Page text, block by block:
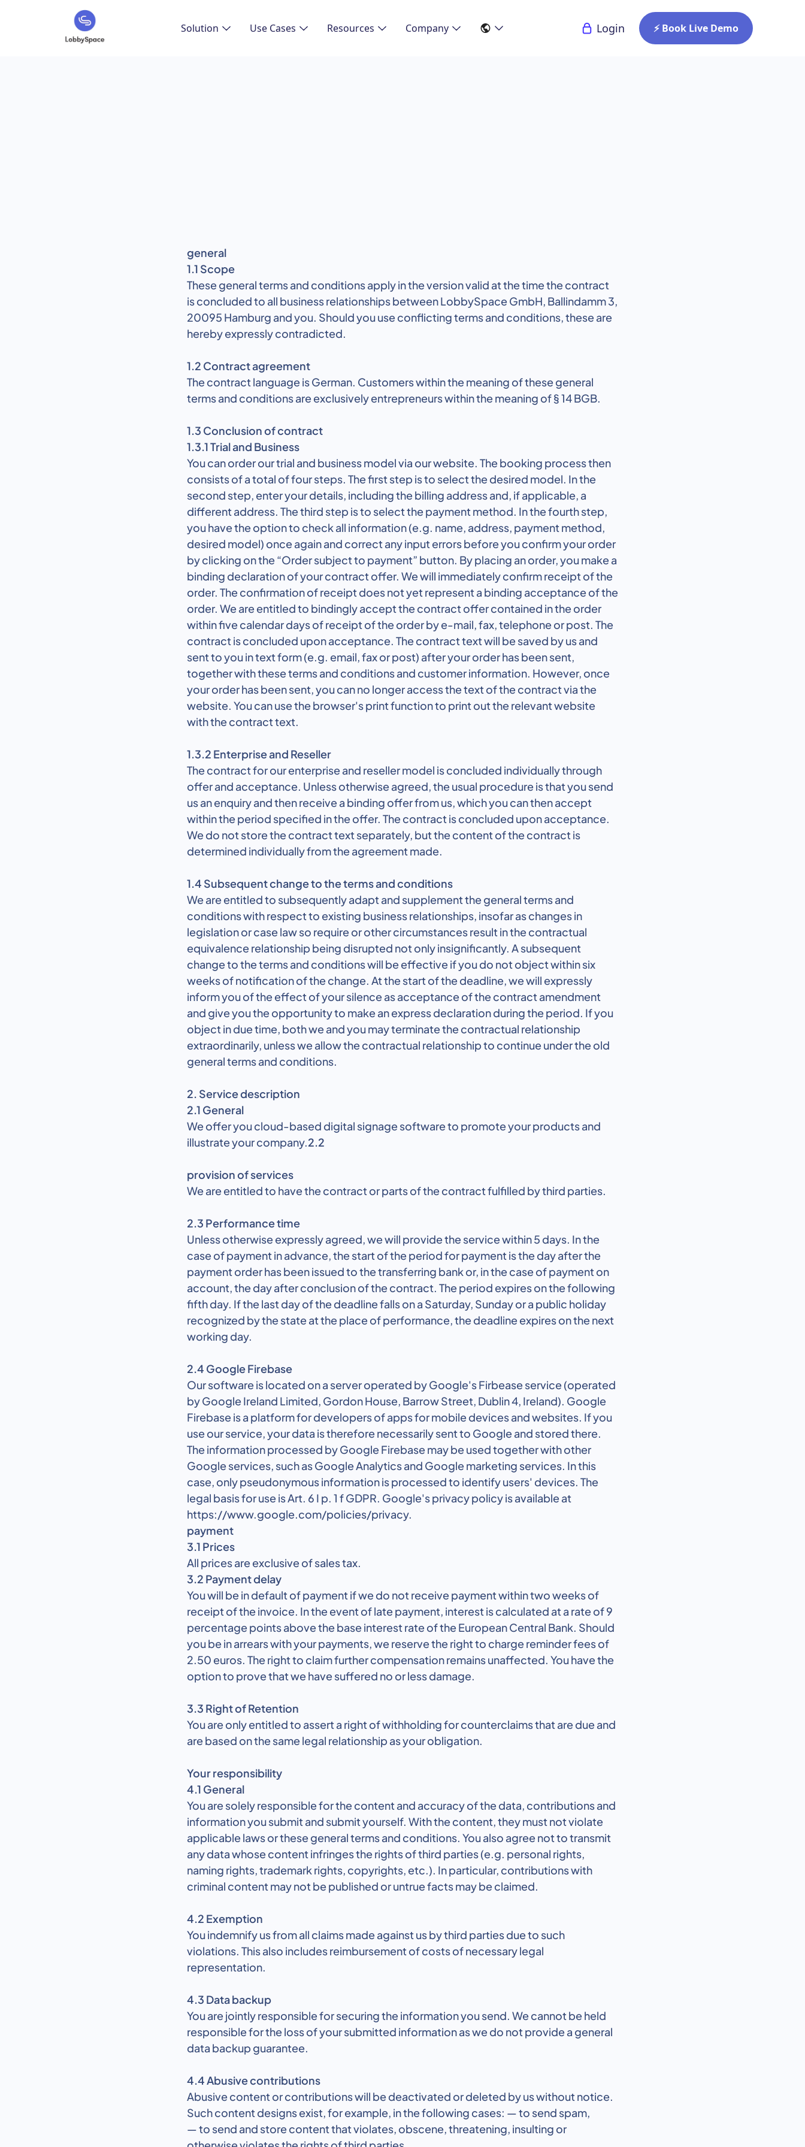
Solution Use Cases Resources Company Login ⚡ Book Live Demo
general
1.1 Scope
These general terms and conditions apply in the version valid at the time the contract
is concluded to all business relationships between LobbySpace GmbH, Ballindamm 3,
20095 Hamburg and you. Should you use conflicting terms and conditions, these are
hereby expressly contradicted.
1.2 Contract agreement
The contract language is German. Customers within the meaning of these general
terms and conditions are exclusively entrepreneurs within the meaning of § 14 BGB.
1.3 Conclusion of contract
1.3.1 Trial and Business
You can order our trial and business model via our website. The booking process then
consists of a total of four steps. The first step is to select the desired model. In the
second step, enter your details, including the billing address and, if applicable, a
different address. The third step is to select the payment method. In the fourth step,
you have the option to check all information (e.g. name, address, payment method,
desired model) once again and correct any input errors before you confirm your order
by clicking on the “Order subject to payment” button. By placing an order, you make a
binding declaration of your contract offer. We will immediately confirm receipt of the
order. The confirmation of receipt does not yet represent a binding acceptance of the
order. We are entitled to bindingly accept the contract offer contained in the order
within five calendar days of receipt of the order by e-mail, fax, telephone or post. The
contract is concluded upon acceptance. The contract text will be saved by us and
sent to you in text form (e.g. email, fax or post) after your order has been sent,
together with these terms and conditions and customer information. However, once
your order has been sent, you can no longer access the text of the contract via the
website. You can use the browser's print function to print out the relevant website
with the contract text.
1.3.2 Enterprise and Reseller
The contract for our enterprise and reseller model is concluded individually through
offer and acceptance. Unless otherwise agreed, the usual procedure is that you send
us an enquiry and then receive a binding offer from us, which you can then accept
within the period specified in the offer. The contract is concluded upon acceptance.
We do not store the contract text separately, but the content of the contract is
determined individually from the agreement made.
1.4 Subsequent change to the terms and conditions
We are entitled to subsequently adapt and supplement the general terms and
conditions with respect to existing business relationships, insofar as changes in
legislation or case law so require or other circumstances result in the contractual
equivalence relationship being disrupted not only insignificantly. A subsequent
change to the terms and conditions will be effective if you do not object within six
weeks of notification of the change. At the start of the deadline, we will expressly
inform you of the effect of your silence as acceptance of the contract amendment
and give you the opportunity to make an express declaration during the period. If you
object in due time, both we and you may terminate the contractual relationship
extraordinarily, unless we allow the contractual relationship to continue under the old
general terms and conditions.
2. Service description
2.1 General
We offer you cloud-based digital signage software to promote your products and
illustrate your company.2.2
provision of services
We are entitled to have the contract or parts of the contract fulfilled by third parties.
2.3 Performance time
Unless otherwise expressly agreed, we will provide the service within 5 days. In the
case of payment in advance, the start of the period for payment is the day after the
payment order has been issued to the transferring bank or, in the case of payment on
account, the day after conclusion of the contract. The period expires on the following
fifth day. If the last day of the deadline falls on a Saturday, Sunday or a public holiday
recognized by the state at the place of performance, the deadline expires on the next
working day.
2.4 Google Firebase
Our software is located on a server operated by Google's Firbease service (operated
by Google Ireland Limited, Gordon House, Barrow Street, Dublin 4, Ireland). Google
Firebase is a platform for developers of apps for mobile devices and websites. If you
use our service, your data is therefore necessarily sent to Google and stored there.
The information processed by Google Firebase may be used together with other
Google services, such as Google Analytics and Google marketing services. In this
case, only pseudonymous information is processed to identify users' devices. The
legal basis for use is Art. 6 I p. 1 f GDPR. Google's privacy policy is available at
https://www.google.com/policies/privacy.
payment
3.1 Prices
All prices are exclusive of sales tax.
3.2 Payment delay
You will be in default of payment if we do not receive payment within two weeks of
receipt of the invoice. In the event of late payment, interest is calculated at a rate of 9
percentage points above the base interest rate of the European Central Bank. Should
you be in arrears with your payments, we reserve the right to charge reminder fees of
2.50 euros. The right to claim further compensation remains unaffected. You have the
option to prove that we have suffered no or less damage.
3.3 Right of Retention
You are only entitled to assert a right of withholding for counterclaims that are due and
are based on the same legal relationship as your obligation.
Your responsibility
4.1 General
You are solely responsible for the content and accuracy of the data, contributions and
information you submit and submit yourself. With the content, they must not violate
applicable laws or these general terms and conditions. You also agree not to transmit
any data whose content infringes the rights of third parties (e.g. personal rights,
naming rights, trademark rights, copyrights, etc.). In particular, contributions with
criminal content may not be published or untrue facts may be claimed.
4.2 Exemption
You indemnify us from all claims made against us by third parties due to such
violations. This also includes reimbursement of costs of necessary legal
representation.
4.3 Data backup
You are jointly responsible for securing the information you send. We cannot be held
responsible for the loss of your submitted information as we do not provide a general
data backup guarantee.
4.4 Abusive contributions
Abusive content or contributions will be deactivated or deleted by us without notice.
Such content designs exist, for example, in the following cases: — to send spam,
— to send and store content that violates, obscene, threatening, insulting or